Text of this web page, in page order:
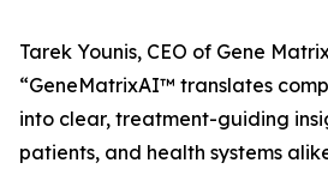
Tarek Younis, CEO of Gene
“GeneMatrixAI™ translates
into clear, treatment-guiding
patients, and health systems